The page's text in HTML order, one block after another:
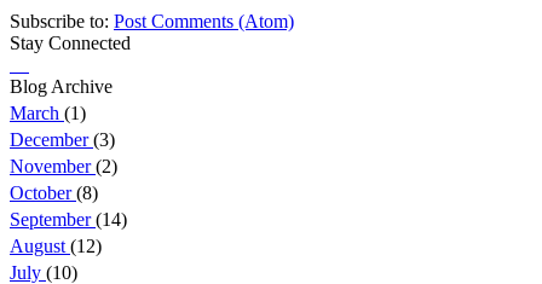
Subscribe to: Post Comments (Atom)
Stay Connected
Blog Archive
March (1)
December(3)
November(2)
October(8)
September(14)
August (12)
July (10)